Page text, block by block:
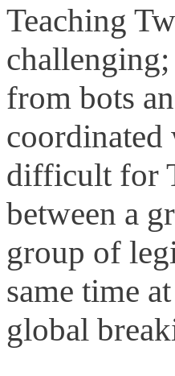
Teaching
from bots
coordinated
difficult for
between a
group of
same time
global